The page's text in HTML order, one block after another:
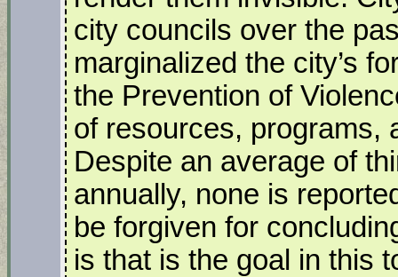
city councils over the
marginalized the city’s
the Prevention of
of resources, programs,
Despite an average of
annually, none is
be forgiven for
is that is the goal in this